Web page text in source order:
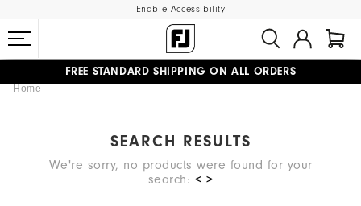
Enable Accessibility
FREE STANDARD SHIPPING ON ALL ORDERS
Home
SEARCH RESULTS
We're sorry, no products were found for your
search: < >